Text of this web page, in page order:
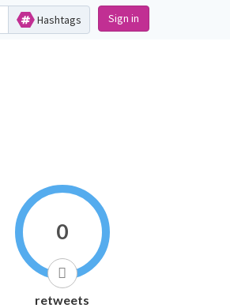
Hashtags Sign in
0
retweets